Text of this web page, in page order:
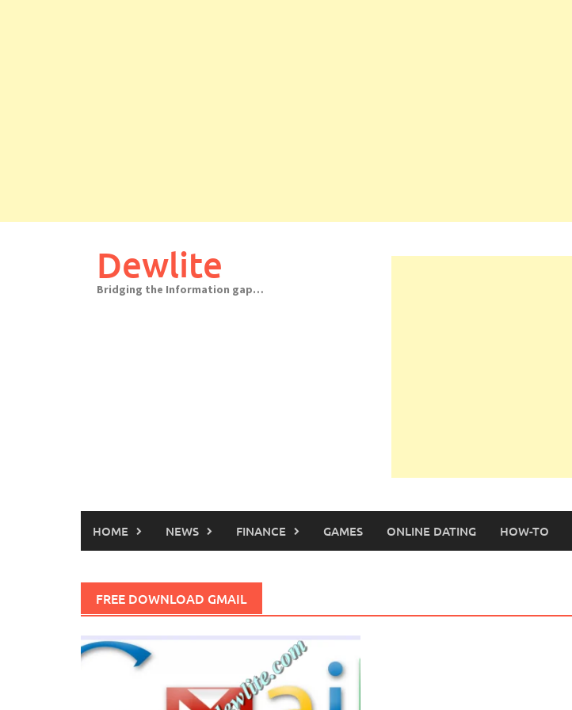
Dewlite
Bridging the Information gap…
HOME NEWS FINANCE GAMES ONLINE DATING HOW-TO
FREE DOWNLOAD GMAIL